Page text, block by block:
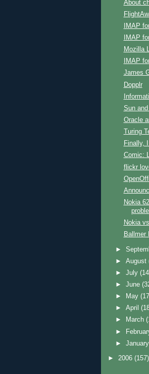
About
IMAP
IMAP
Mozilla
IMAP
James
Dopplr
Sun
Oracle
Turing
Finally,
Comic:
flickr
Nokia
Nokia
Ballmer
►
►August
►July
►June
►
May
►April
►
March
►
►
► 2006 (157)